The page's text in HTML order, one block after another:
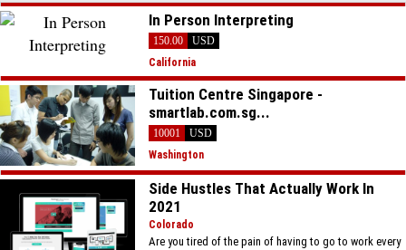
In Person Interpreting
150.00
USD
California
Tuition Centre Singapore -
smartlab.com.sg...
10001
USD
Washington
Side Hustles That Actually Work In
2021
Colorado
Are you tired of the pain of having to go to work every